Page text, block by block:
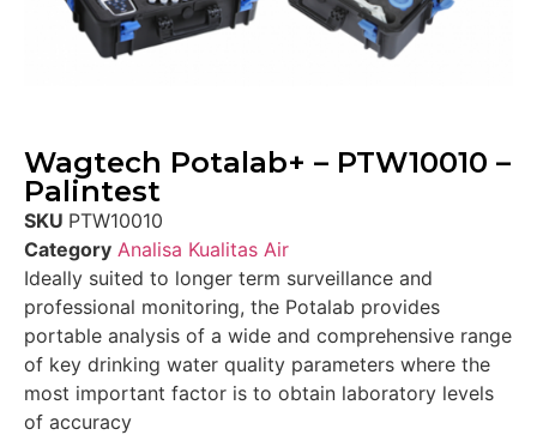
Wagtech Potalab+ – PTW10010 –
Palintest
SKU PTW10010
Category Analisa Kualitas Air
Ideally suited to longer term surveillance and
professional monitoring, the Potalab provides
portable analysis of a wide and comprehensive range
of key drinking water quality parameters where the
most important factor is to obtain laboratory levels
of accuracy